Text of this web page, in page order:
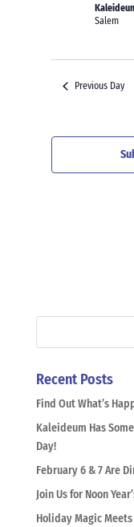
Salem
Previous Day
Recent Posts
Find Out What’s
Kaleideum Has
Day!
February 6 & 7 Are
Join Us for Noon
Holiday Magic